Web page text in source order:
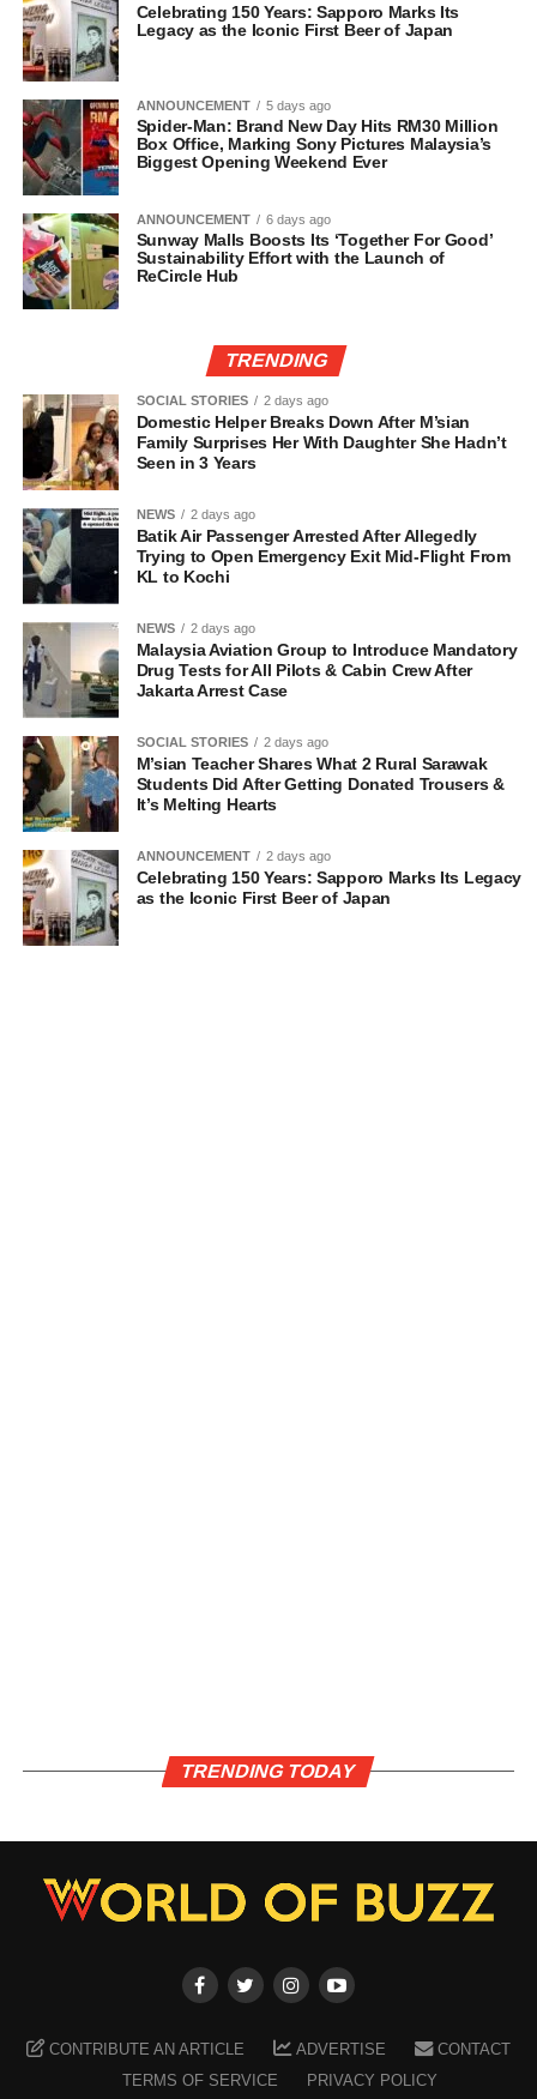
Celebrating 150 Years: Sapporo Marks Its
Legacy as the Iconic First Beer of Japan
ANNOUNCEMENT 5 days ago
Spider-Man: Brand New Day Hits RM30 Million
Box Office, Marking Sony Pictures Malaysia’s
Biggest Opening Weekend Ever
ANNOUNCEMENT 6 days ago
Sunway Malls Boosts Its ‘Together For Good’
Sustainability Effort with the Launch of
ReCircle Hub
TRENDING
SOCIAL STORIES 2 days ago
Domestic Helper Breaks Down After M’sian
Family Surprises Her With Daughter She Hadn’t
Seen in 3 Years
NEWS 2 days ago
Batik Air Passenger Arrested After Allegedly
Trying to Open Emergency Exit Mid-Flight From
KL to Kochi
NEWS 2 days ago
Malaysia Aviation Group to Introduce Mandatory
Drug Tests for All Pilots & Cabin Crew After
Jakarta Arrest Case
SOCIAL STORIES 2 days ago
M’sian Teacher Shares What 2 Rural Sarawak
Students Did After Getting Donated Trousers &
It’s Melting Hearts
ANNOUNCEMENT 2 days ago
Celebrating 150 Years: Sapporo Marks Its Legacy
as the Iconic First Beer of Japan
TRENDING TODAY
CONTRIBUTE AN ARTICLE ADVERTISE
CONTACT
TERMS OF SERVICE
PRIVACY POLICY